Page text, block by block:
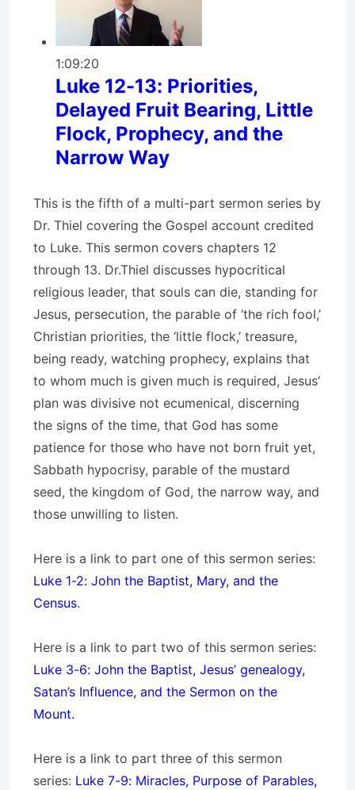
1:09:20
Luke 12-13: Priorities,
Delayed Fruit Bearing, Little
Flock, Prophecy, and the
Narrow Way
This is the fifth of a multi-part sermon series by
Dr. Thiel covering the Gospel account credited
to Luke. This sermon covers chapters 12
through 13. Dr.Thiel discusses hypocritical
religious leader, that souls can die, standing for
Jesus, persecution, the parable of ‘the rich fool,’
Christian priorities, the ‘little flock,’ treasure,
being ready, watching prophecy, explains that
to whom much is given much is required, Jesus’
plan was divisive not ecumenical, discerning
the signs of the time, that God has some
patience for those who have not born fruit yet,
Sabbath hypocrisy, parable of the mustard
seed, the kingdom of God, the narrow way, and
those unwilling to listen.
Here is a link to part one of this sermon series:
Luke 1-2: John the Baptist, Mary, and the
Census.
Here is a link to part two of this sermon series:
Luke 3-6: John the Baptist, Jesus’ genealogy,
Satan’s Influence, and the Sermon on the
Mount.
Here is a link to part three of this sermon
series: Luke 7-9: Miracles, Purpose of Parables,